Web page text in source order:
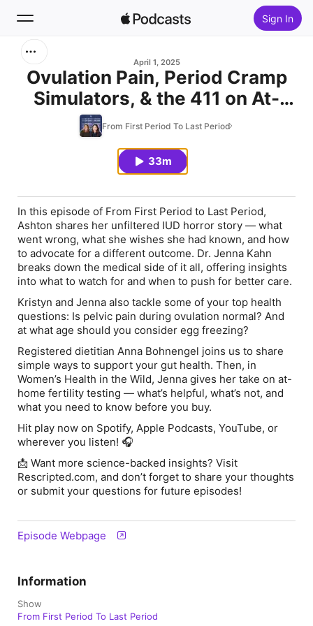
Sign In
Home
April 1, 2025
Ovulation Pain, Period Cramp
Simulators, & the 411 on At-
Home Fertility Testing
From First Period To Last Period
33m
In this episode of From First Period to Last Period,
Ashton shares her unfiltered IUD horror story — what
went wrong, what she wishes she had known, and how
to advocate for a different outcome. Dr. Jenna Kahn⁠
breaks down the medical side of it all, offering insights
into what to watch for and when to push for better care.
Kristyn and Jenna also tackle some of your top health
questions: Is pelvic pain during ovulation normal? And
at what age should you consider egg freezing?
Registered dietitian ⁠Anna Bohnengel joins us to share
simple ways to support your gut health. Then, in
Women’s Health in the Wild, Jenna gives her take on at-
home fertility testing — what’s helpful, what’s not, and
what you need to know before you buy.
Hit play now on ⁠Spotify⁠, ⁠Apple Podcasts⁠, ⁠YouTube⁠, or
wherever you listen! 🎧
📩 Want more science-backed insights? Visit
Rescripted.com, and don’t forget to share your thoughts
or submit your questions for future episodes!
Episode Webpage
Information
Show
From First Period To Last Period